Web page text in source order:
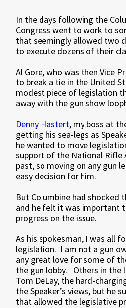
In the days following the
Congress went to work to
that seemingly allowed two
to execute dozens of their
Al Gore, who was then Vice
to break a tie in the United
modest piece of legislation
away with the gun show
Denny Hastert, my boss at
getting his sea-legs as
he wanted to move
support of the National Rifle
past, so moving on any gun
easy decision for him.
But Columbine had shocked
and he felt it was important
progress on the issue.
As his spokesman, I was all
legislation. I am not a gun
any great love for some of
the gun lobby. Others in the
Tom DeLay, the hard-
the Speaker’s views, but he
that allowed the legislative